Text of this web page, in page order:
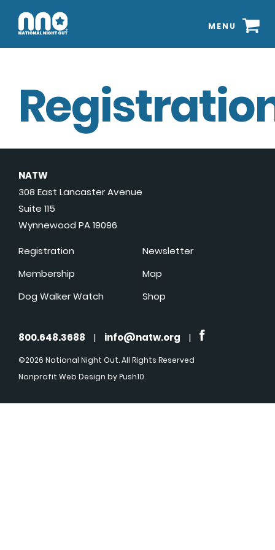
MENU
NATW
308 East Lancaster Avenue
Suite 115
Wynnewood PA 19096
Registration
Membership
Dog Walker Watch
Newsletter
Map
Shop
800.648.3688 | info@natw.org |
©2026 National Night Out. All Rights Reserved
Nonprofit Web Design by Push10.